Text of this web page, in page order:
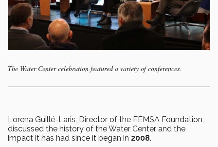
The Water Center celebration featured a variety of conferences.
Lorena Guillé-Laris, Director of the FEMSA Foundation,
discussed the history of the Water Center and the
impact it has had since it began in 2008.